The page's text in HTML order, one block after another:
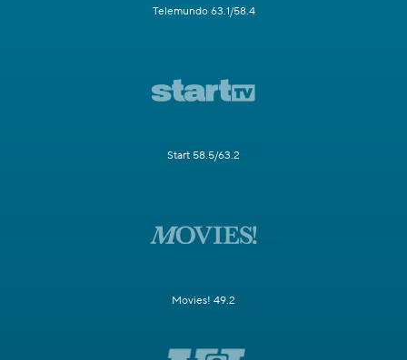
Telemundo 63.1/58.4
Start 58.5/63.2
Movies! 49.2